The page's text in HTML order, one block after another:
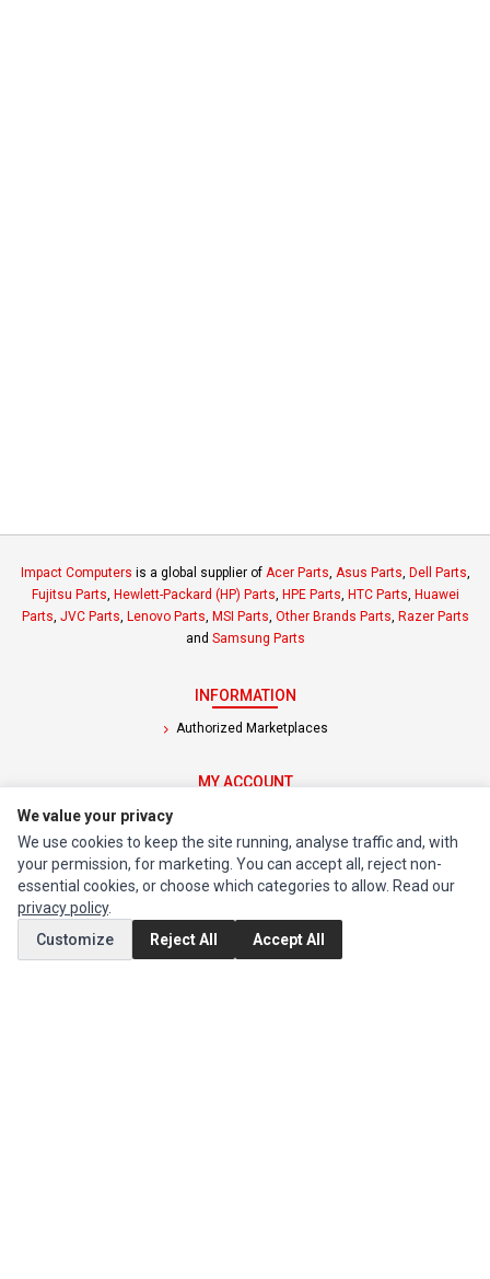
Impact Computers is a global supplier of Acer Parts, Asus Parts, Dell Parts,
Fujitsu Parts, Hewlett-Packard (HP) Parts, HPE Parts, HTC Parts, Huawei
Parts, JVC Parts, Lenovo Parts, MSI Parts, Other Brands Parts, Razer Parts
and Samsung Parts
INFORMATION
Authorized Marketplaces
MY ACCOUNT
Order History
CUSTOMER SERVICE
Contact Us
Return Product
We value your privacy
We use cookies to keep the site running, analyse traffic and, with
your permission, for marketing. You can accept all, reject non-
essential cookies, or choose which categories to allow. Read our
privacy policy.
Customize
Reject All Accept All